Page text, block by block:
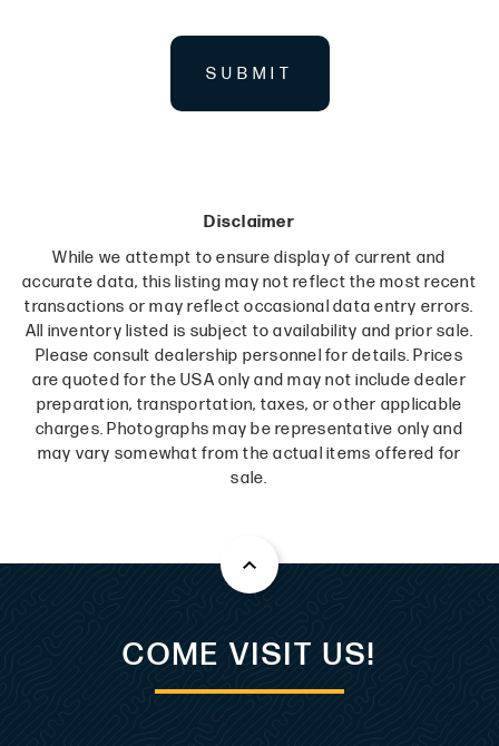
SUBMIT
Disclaimer
While we attempt to ensure display of current and
accurate data, this listing may not reflect the most recent
transactions or may reflect occasional data entry errors.
All inventory listed is subject to availability and prior sale.
Please consult dealership personnel for details. Prices
are quoted for the USA only and may not include dealer
preparation, transportation, taxes, or other applicable
charges. Photographs may be representative only and
may vary somewhat from the actual items offered for
sale.
COME VISIT US!